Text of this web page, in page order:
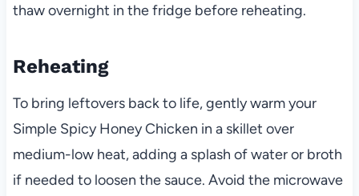
thaw overnight in the fridge before reheating.
Reheating
To bring leftovers back to life, gently warm your
Simple Spicy Honey Chicken in a skillet over
medium-low heat, adding a splash of water or broth
if needed to loosen the sauce. Avoid the microwave